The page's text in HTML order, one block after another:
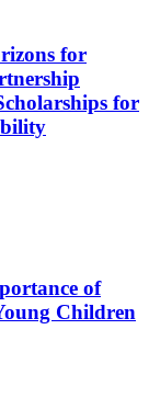
for
for
of
Children